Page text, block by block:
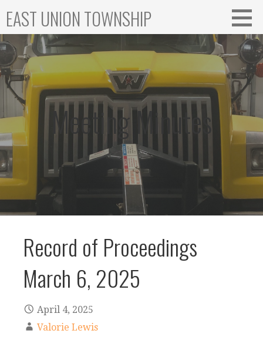
content
EAST UNION TOWNSHIP
Meeting Minutes
Record of Proceedings
March 6, 2025
April 4, 2025
Valorie Lewis